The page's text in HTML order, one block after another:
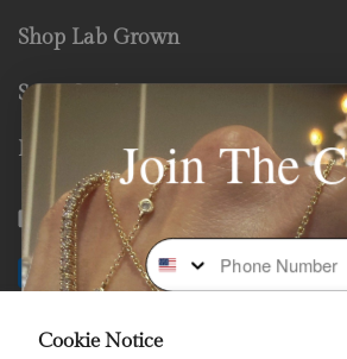
Cookie Notice
Shop Lab Grown
Store Services
Fine Print
FacebookInstagramYoutubeTiktok
Payment
methods
Join The
Phone Number